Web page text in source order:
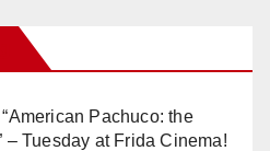
Pachuco: the
– Tuesday at Frida Cinema!